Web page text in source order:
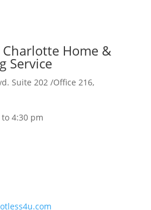
Charlotte Home &
Service
Suite 202 /Office 216,
4:30 pm